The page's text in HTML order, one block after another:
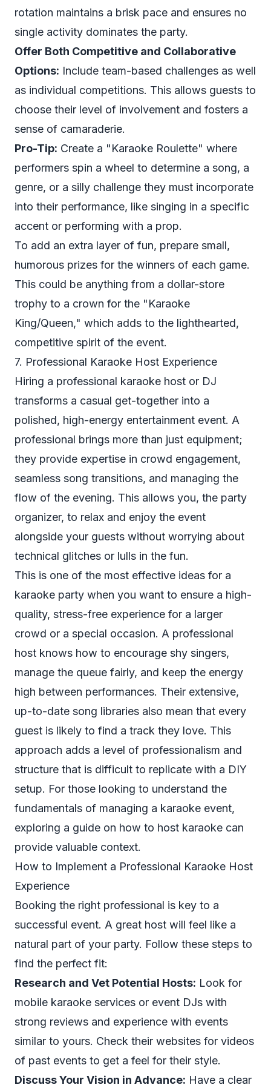
rotation maintains a brisk pace and ensures no
single activity dominates the party.
Offer Both Competitive and Collaborative
Options: Include team-based challenges as well
as individual competitions. This allows guests to
choose their level of involvement and fosters a
sense of camaraderie.
Pro-Tip: Create a "Karaoke Roulette" where
performers spin a wheel to determine a song, a
genre, or a silly challenge they must incorporate
into their performance, like singing in a specific
accent or performing with a prop.
To add an extra layer of fun, prepare small,
humorous prizes for the winners of each game.
This could be anything from a dollar-store
trophy to a crown for the "Karaoke
King/Queen," which adds to the lighthearted,
competitive spirit of the event.
7. Professional Karaoke Host Experience
Hiring a professional karaoke host or DJ
transforms a casual get-together into a
polished, high-energy entertainment event. A
professional brings more than just equipment;
they provide expertise in crowd engagement,
seamless song transitions, and managing the
flow of the evening. This allows you, the party
organizer, to relax and enjoy the event
alongside your guests without worrying about
technical glitches or lulls in the fun.
This is one of the most effective ideas for a
karaoke party when you want to ensure a high-
quality, stress-free experience for a larger
crowd or a special occasion. A professional
host knows how to encourage shy singers,
manage the queue fairly, and keep the energy
high between performances. Their extensive,
up-to-date song libraries also mean that every
guest is likely to find a track they love. This
approach adds a level of professionalism and
structure that is difficult to replicate with a DIY
setup. For those looking to understand the
fundamentals of managing a karaoke event,
exploring a guide on how to host karaoke can
provide valuable context.
How to Implement a Professional Karaoke Host
Experience
Booking the right professional is key to a
successful event. A great host will feel like a
natural part of your party. Follow these steps to
find the perfect fit:
Research and Vet Potential Hosts: Look for
mobile karaoke services or event DJs with
strong reviews and experience with events
similar to yours. Check their websites for videos
of past events to get a feel for their style.
Discuss Your Vision in Advance: Have a clear